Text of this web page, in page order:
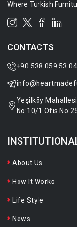
Where Turkish
CONTACTS
+90 538 059 53 04
Yeşilköy
No:10/1 Ofis
About Us
How It Works
Life Style
News